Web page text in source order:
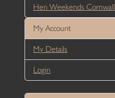
Hen Weekends Cornwall
My Account
My Details
Login